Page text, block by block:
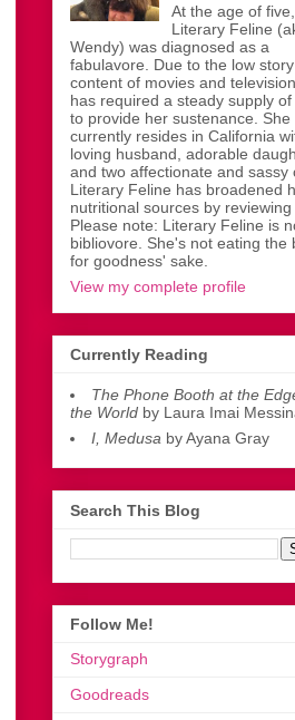
At the age of five,
Literary Feline
Wendy) was diagnosed as a
fabulavore. Due to the low story
content of movies and
has required a steady supply
to provide her sustenance. She
currently resides in California
loving husband, adorable
and two affectionate and sassy
Literary Feline has broadened
nutritional sources by reviewing
Please note: Literary Feline is
bibliovore. She's not eating the
for goodness' sake.
View my complete profile
Currently Reading
The Phone Booth at the
the World by Laura Imai
I, Medusa by Ayana Gray
Search This Blog
Follow Me!
Storygraph
Goodreads